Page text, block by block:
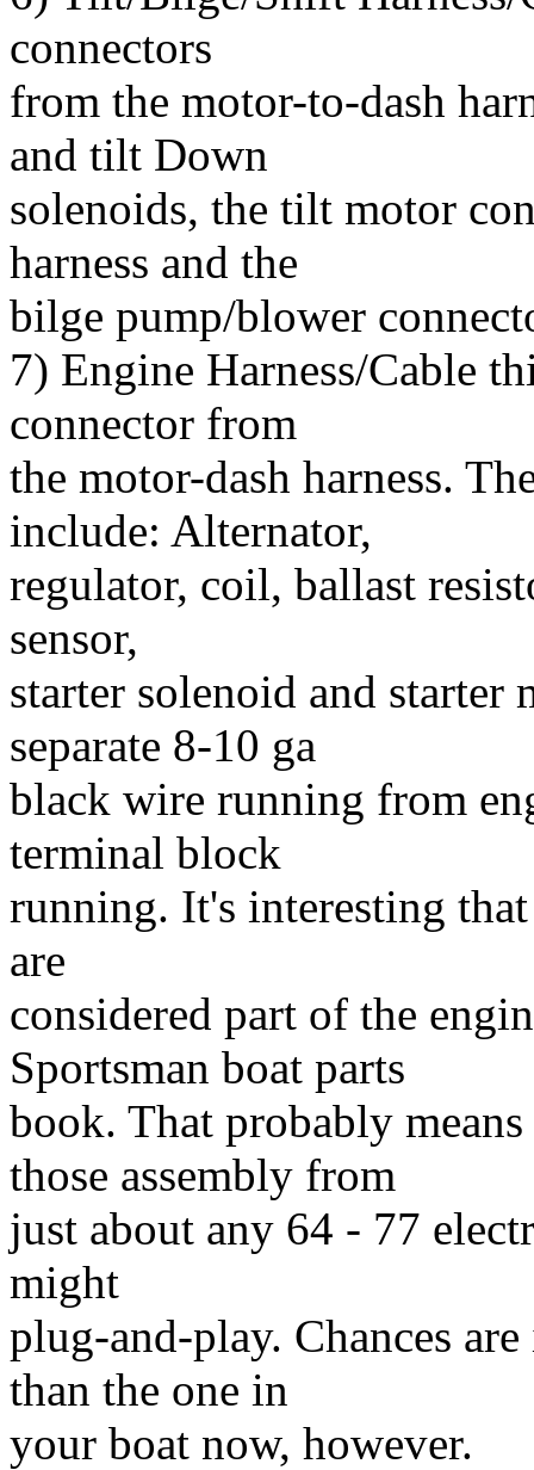
connectors
from the motor-to-dash
and tilt Down
solenoids, the tilt motor
harness and the
bilge pump/blower
7) Engine Harness/Cable
connector from
the motor-dash harness.
include: Alternator,
regulator, coil, ballast
sensor,
starter solenoid and
separate 8-10 ga
black wire running from
terminal block
running. It's interesting
are
considered part of the
Sportsman boat parts
book. That probably
those assembly from
just about any 64 - 77
might
plug-and-play. Chances
than the one in
your boat now, however.